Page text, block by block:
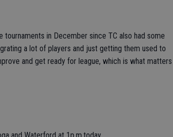
in December since TC also had some
a lot of players and just getting them used to
and get ready for league, which is what matters